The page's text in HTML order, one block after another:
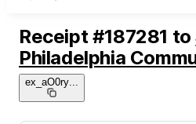
Receipt #187281 to
Philadelphia
ex_aO0ry